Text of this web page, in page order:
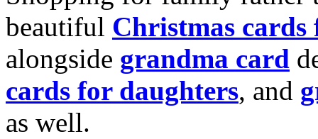
beautiful Christmas cards
alongside grandma card
cards for daughters, and
as well.